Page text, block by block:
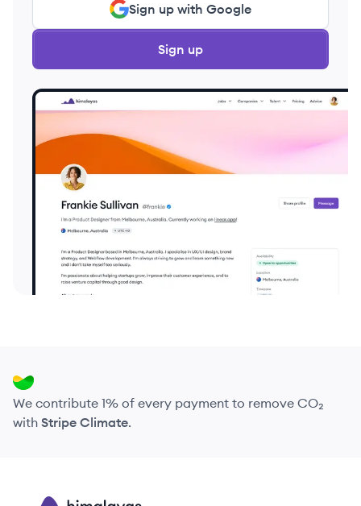
Sign up with Google
Sign up
We contribute 1% of every payment to remove CO₂
with Stripe Climate.